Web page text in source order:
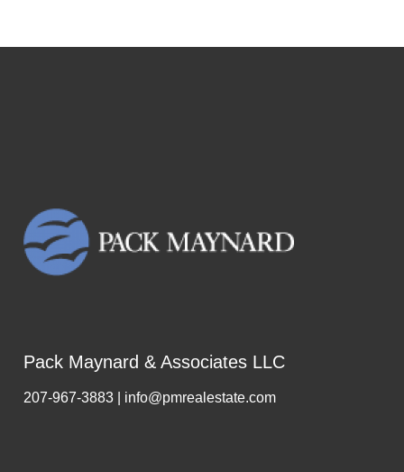
Pack Maynard & Associates LLC
207-967-3883 | info@pmrealestate.com